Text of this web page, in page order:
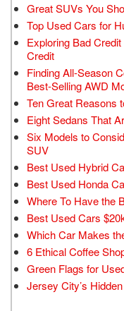
Great SUVs You
Top Used Cars for
Exploring Bad
Credit
Finding All-Season
Best-Selling AWD
Ten Great Reasons
Eight Sedans That
Six Models to
SUV
Best Used Hybrid
Best Used Honda
Where To Have the
Best Used Cars
Which Car Makes
6 Ethical Coffee
Green Flags for
Jersey City’s